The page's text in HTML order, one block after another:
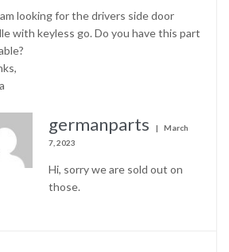
looking for the drivers side door
with keyless go. Do you have this part
germanparts
March
7, 2023
Hi, sorry we are sold out on
those.